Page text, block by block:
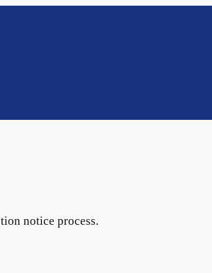
notice process.